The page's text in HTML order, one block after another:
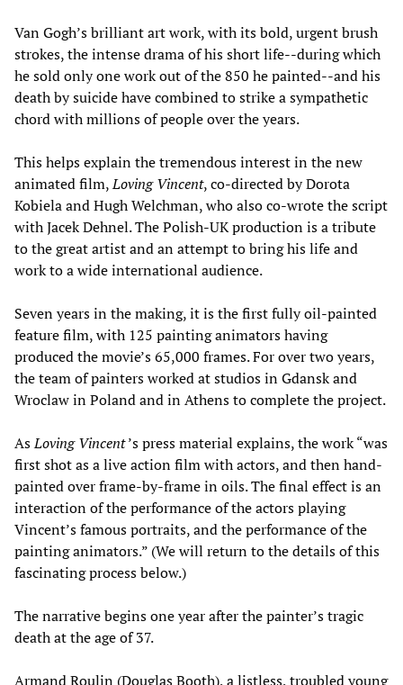
Van Gogh’s brilliant art work, with its bold, urgent brush
strokes, the intense drama of his short life--during which
he sold only one work out of the 850 he painted--and his
death by suicide have combined to strike a sympathetic
chord with millions of people over the years.
This helps explain the tremendous interest in the new
animated film,Loving Vincent, co-directed by Dorota
Kobiela and Hugh Welchman, who also co-wrote the script
with Jacek Dehnel. The Polish-UK production is a tribute
to the great artist and an attempt to bring his life and
work to a wide international audience.
Seven years in the making, it is the first fully oil-painted
feature film, with 125 painting animators having
produced the movie’s 65,000 frames. For over two years,
the team of painters worked at studios in Gdansk and
Wroclaw in Poland and in Athens to complete the project.
AsLoving Vincent’s press material explains, the work “was
first shot as a live action film with actors, and then hand-
painted over frame-by-frame in oils. The final effect is an
interaction of the performance of the actors playing
Vincent’s famous portraits, and the performance of the
painting animators.” (We will return to the details of this
fascinating process below.)
The narrative begins one year after the painter’s tragic
death at the age of 37.
Armand Roulin (Douglas Booth), a listless, troubled young